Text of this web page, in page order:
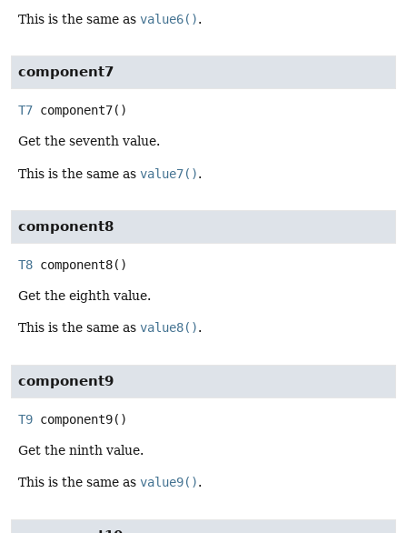
This is the same as value6().
component7
T7 component7()
Get the seventh value.
This is the same as value7().
component8
T8 component8()
Get the eighth value.
This is the same as value8().
component9
T9 component9()
Get the ninth value.
This is the same as value9().